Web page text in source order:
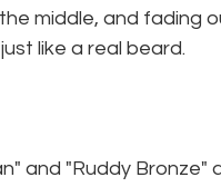
middle, and fading
like a real beard.
and "Ruddy Bronze"